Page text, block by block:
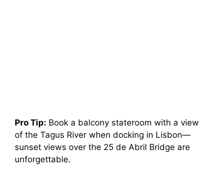
Pro Tip: Book a balcony stateroom with a view
of the Tagus River when docking in Lisbon—
sunset views over the 25 de Abril Bridge are
unforgettable.